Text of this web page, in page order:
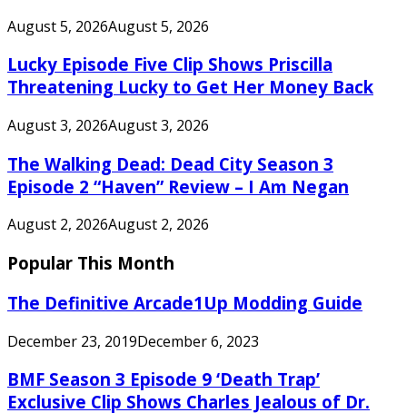
August 5, 2026August 5, 2026
Lucky Episode Five Clip Shows Priscilla
Threatening Lucky to Get Her Money Back
August 3, 2026August 3, 2026
The Walking Dead: Dead City Season 3
Episode 2 “Haven” Review – I Am Negan
August 2, 2026August 2, 2026
Popular This Month
The Definitive Arcade1Up Modding Guide
December 23, 2019December 6, 2023
BMF Season 3 Episode 9 ‘Death Trap’
Exclusive Clip Shows Charles Jealous of Dr.